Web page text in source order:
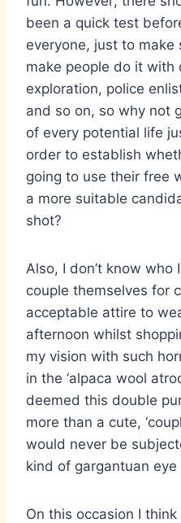
been a quick test
everyone, just to make
make people do it with
exploration, police
and so on, so why not
of every potential life
order to establish
going to use their free
a more suitable
shot?
Also, I don’t know who
couple themselves for
acceptable attire to
afternoon whilst
my vision with such
in the ‘alpaca wool
deemed this double
more than a cute,
would never be
kind of gargantuan
On this occasion I